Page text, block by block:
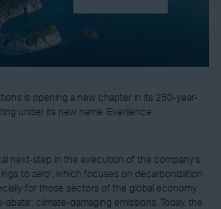
is opening a new chapter in its 250-year-
under its new name ‘Everllence’.
next-step in the execution of the company’s
to zero’, which focuses on decarbonization
for those sectors of the global economy
climate-damaging emissions. Today, the